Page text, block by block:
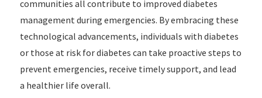
communities all contribute to improved diabetes
management during emergencies. By embracing these
technological advancements, individuals with diabetes
or those at risk for diabetes can take proactive steps to
prevent emergencies, receive timely support, and lead
a healthier life overall.